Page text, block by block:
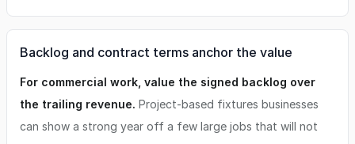
Backlog and contract terms anchor the value
For commercial work, value the signed backlog over
the trailing revenue. Project-based fixtures businesses
can show a strong year off a few large jobs that will not